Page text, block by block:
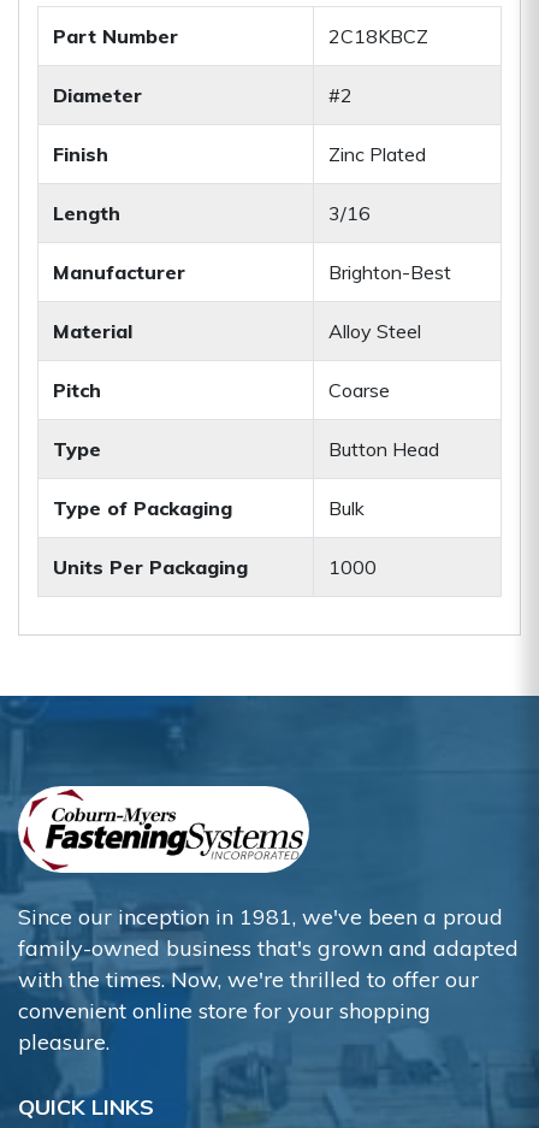
Part Number 2C18KBCZ
Diameter #2
Finish Zinc Plated
Length 3/16
Manufacturer Brighton-Best
Material Alloy Steel
Pitch Coarse
Type Button Head
Type of Packaging Bulk
Units Per Packaging 1000
Since our inception in 1981, we've been a proud
family-owned business that's grown and adapted
with the times. Now, we're thrilled to offer our
convenient online store for your shopping
pleasure.
QUICK LINKS